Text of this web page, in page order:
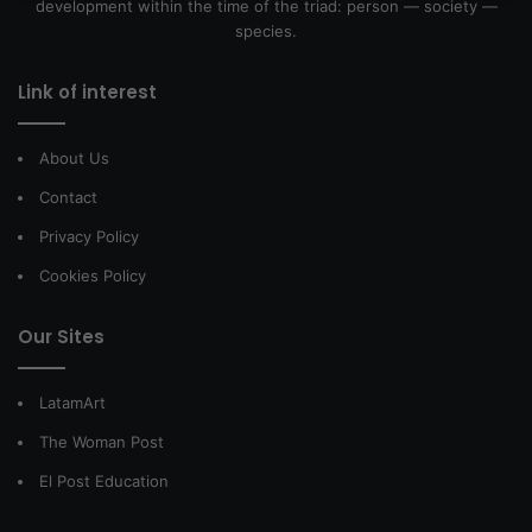
development within the time of the triad: person — society —
species.
Link of interest
About Us
Contact
Privacy Policy
Cookies Policy
Our Sites
LatamArt
The Woman Post
El Post Education